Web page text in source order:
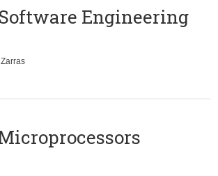
Engineering